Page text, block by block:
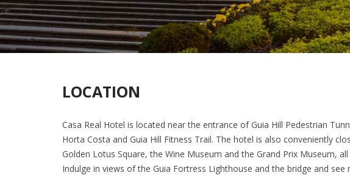
LOCATION
Casa Real Hotel is located near the entrance of Guia Hill Pedestrian
Horta Costa and Guia Hill Fitness Trail. The hotel is also conveniently
Golden Lotus Square, the Wine Museum and the Grand Prix Museum,
Indulge in views of the Guia Fortress Lighthouse and the bridge and see